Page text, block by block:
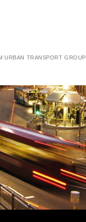
URBAN TRANSPORT GROUP